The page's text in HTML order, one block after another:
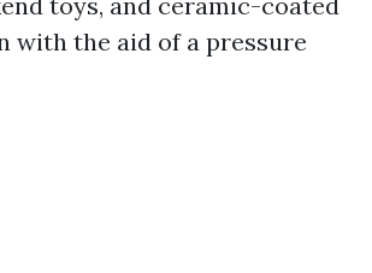
with the aid of a pressure